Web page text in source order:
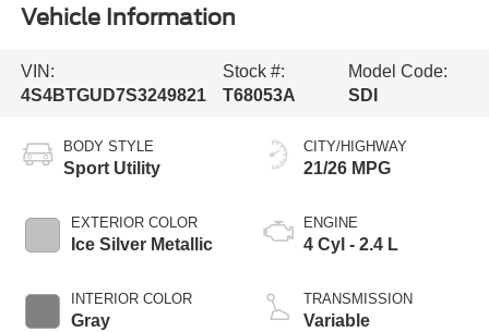
Vehicle Information
VIN:
4S4BTGUD7S3249821
Stock #:
T68053A
Model Code:
SDI
BODY STYLE
Sport Utility
EXTERIOR COLOR
Ice Silver Metallic
INTERIOR COLOR
Gray
CITY/HIGHWAY
21/26 MPG
ENGINE
4 Cyl - 2.4 L
TRANSMISSION
Variable